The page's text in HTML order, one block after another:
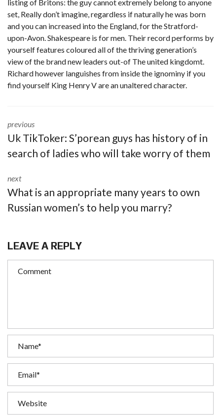
listing of Britons: the guy cannot extremely belong to anyone
set, Really don’t imagine, regardless if naturally he was born
and you can increased into the England, for the Stratford-
upon-Avon. Shakespeare is for men. Their record performs by
yourself features coloured all of the thriving generation’s
view of the brand new leaders out-of The united kingdomt.
Richard however languishes from inside the ignominy if you
find yourself King Henry V are an unaltered character.
previous
Uk TikToker: S’porean guys has history of in
search of ladies who will take worry of them
next
What is an appropriate many years to own
Russian women’s to help you marry?
LEAVE A REPLY